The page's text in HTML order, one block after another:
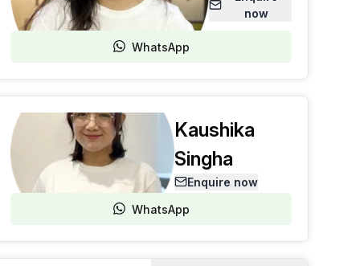
now
WhatsApp
Kaushika
Singha
Enquire now
WhatsApp